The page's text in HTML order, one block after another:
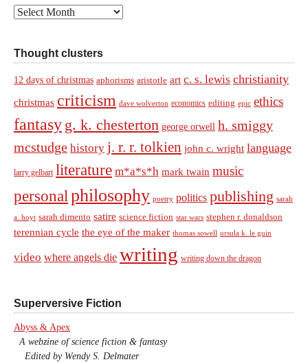
Archives
Thought clusters
12 days of christmas aphorisms aristotle art c. s. lewis christianity
christmas criticism dave wolverton economics editing epic ethics
fantasy g. k. chesterton george orwell h. smiggy
mcstudge history j. r. r. tolkien john c. wright language
larry gelbart literature m*a*s*h mark twain music
personal philosophy poetry politics publishing sarah
a. hoyt sarah dimento satire science fiction star wars stephen r. donaldson
terennian cycle the eye of the maker thomas sowell ursula k. le guin
video where angels die writing writing down the dragon
Superversive Fiction
Abyss & Apex
A webzine of science fiction & fantasy
Edited by Wendy S. Delmater